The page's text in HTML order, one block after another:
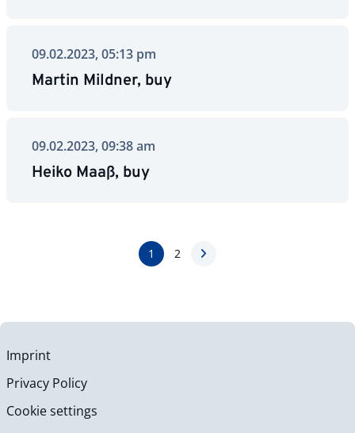
09.02.2023, 05:13 pm
Martin Mildner, buy
09.02.2023, 09:38 am
Heiko Maaß, buy
1 2
Imprint
Privacy Policy
Cookie settings